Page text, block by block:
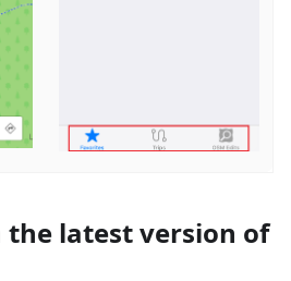
the latest version of